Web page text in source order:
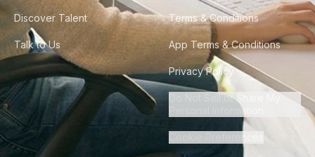
Discover Talent
Talk to Us
Terms & Conditions
App Terms & Conditions
Privacy Policy
Do Not Sell or Share My
Personal Information